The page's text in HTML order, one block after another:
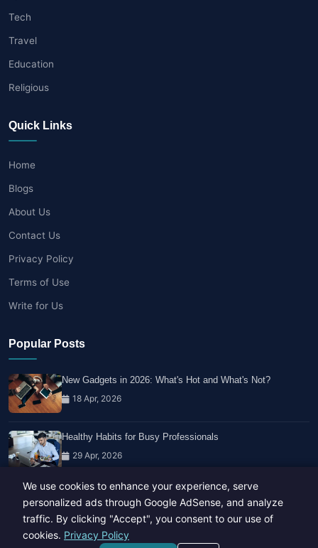
Tech
Travel
Education
Religious
Quick Links
Home
Blogs
About Us
Contact Us
Privacy Policy
Terms of Use
Write for Us
Popular Posts
New Gadgets in 2026: What's Hot and What's Not?
18 Apr, 2026
Healthy Habits for Busy Professionals
29 Apr, 2026
Travel Trends: What's Hot And What's Not
We use cookies to enhance your experience, serve
personalized ads through Google AdSense, and analyze
traffic. By clicking "Accept", you consent to our use of
cookies. Privacy Policy